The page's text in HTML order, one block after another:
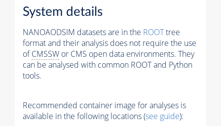
System details
NANOAODSIM datasets are in the ROOTtree
format and their analysis does not require the use
ofCMSSW or CMS open data environments. They
can be analysed with common ROOT and Python
tools.
Recommended container image for analyses is
available in the following locations (see guide):